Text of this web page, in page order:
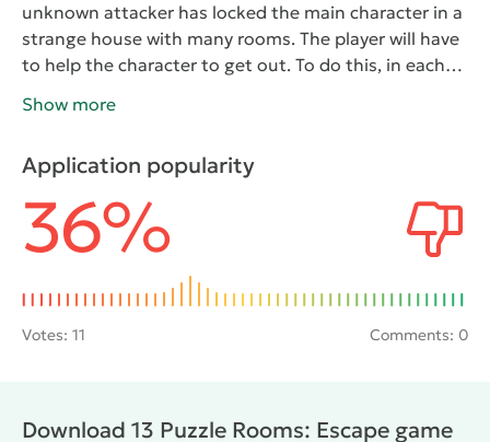
unknown attacker has locked the main character in a
strange house with many rooms. The player will have
to help the character to get out. To do this, in each
lead into the next room. The search will be
help to achieve the goal. Also the user needs to
interact with the environment and seek useful
things.
Show more
Application popularity
36%
Votes: 11 Comments: 0
Download 13 Puzzle Rooms: Escape game